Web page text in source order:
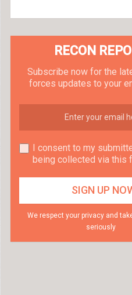
RECON
Subscribe now for the
forces updates to your
I consent to my
being collected via this
We respect your privacy and
seriously